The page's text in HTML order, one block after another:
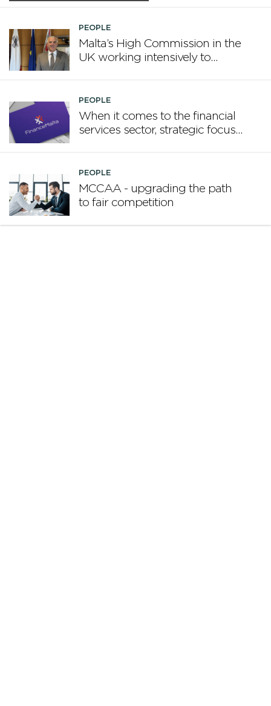
PEOPLE
Malta’s High Commission in the
UK working intensively to
PEOPLE
When it comes to the financial
services sector, strategic focus
PEOPLE
MCCAA - upgrading the path
to fair competition